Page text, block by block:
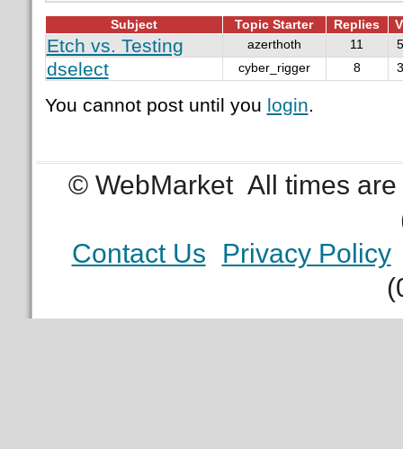
Subject Topic Starter Replies
Etch vs. Testing azerthoth 11
dselect cyber_rigger 8
You cannot post until you login.
© WebMarket All times
Contact Us
Privacy Policy